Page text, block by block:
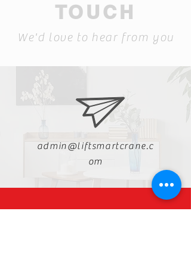
TOUCH
We'd love to hear from you
admin@liftsmartcrane.c
om